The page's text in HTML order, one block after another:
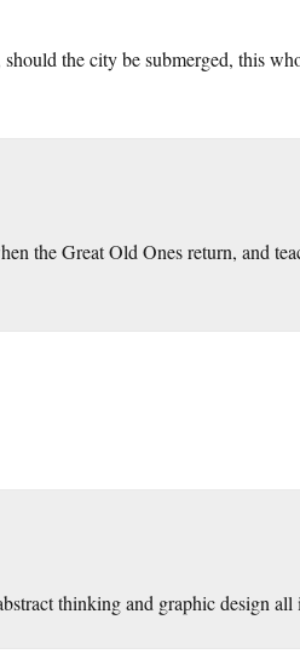
the city be submerged, this
the Great Old Ones return, and
thinking and graphic design all